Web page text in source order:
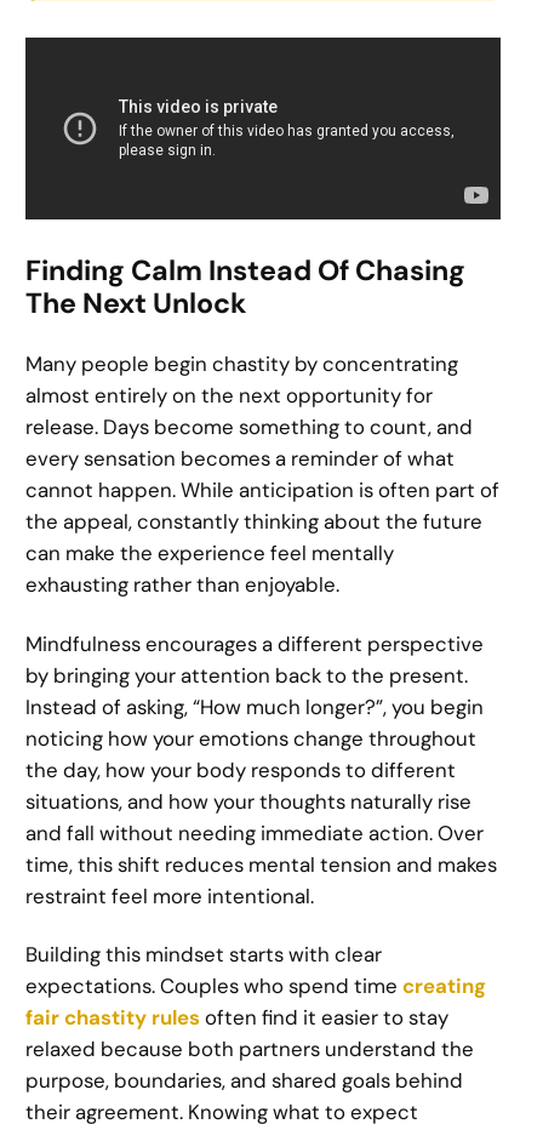
Finding Calm Instead Of Chasing
The Next Unlock
Many people begin chastity by concentrating
almost entirely on the next opportunity for
release. Days become something to count, and
every sensation becomes a reminder of what
cannot happen. While anticipation is often part of
the appeal, constantly thinking about the future
can make the experience feel mentally
exhausting rather than enjoyable.
Mindfulness encourages a different perspective
by bringing your attention back to the present.
Instead of asking, “How much longer?”, you begin
noticing how your emotions change throughout
the day, how your body responds to different
situations, and how your thoughts naturally rise
and fall without needing immediate action. Over
time, this shift reduces mental tension and makes
restraint feel more intentional.
Building this mindset starts with clear
expectations. Couples who spend timecreating
fair chastity rules often find it easier to stay
relaxed because both partners understand the
purpose, boundaries, and shared goals behind
their agreement. Knowing what to expect